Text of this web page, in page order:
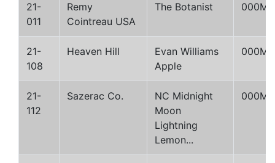
21-
011
Remy
Cointreau USA
The Botanist 000M
21-
108
Heaven Hill
Evan Williams
Apple
000M
21-
112
Sazerac Co.
NC Midnight
Moon
Lightning
Lemon...
000M